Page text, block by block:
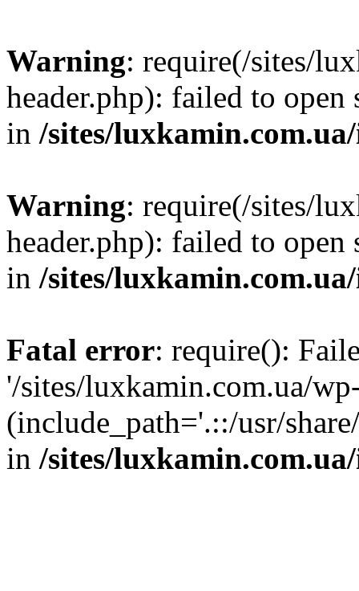
Warning: require(/sites/
header.php): failed to
in /sites/
Warning: require(/sites/
header.php): failed to
in /sites/
Fatal error: require():
'/sites/luxkamin.com.ua/
(include_path='.::/usr/
in /sites/